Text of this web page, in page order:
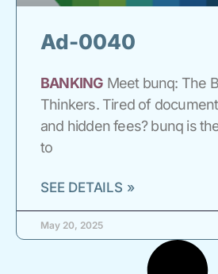
Ad-0040
BANKING Meet bunq: The
Thinkers. Tired of
and hidden fees? bunq is
to
SEE DETAILS »
May 20, 2025